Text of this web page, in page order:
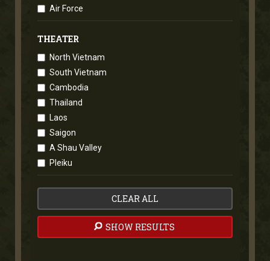
Air Force
THEATER
North Vietnam
South Vietnam
Cambodia
Thailand
Laos
Saigon
A Shau Valley
Pleiku
CLEAR ALL
SHOW RESULTS